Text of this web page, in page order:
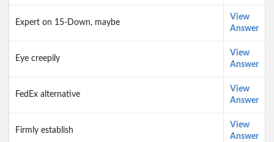
Expert on 15-Down, maybe
View
Answer
Eye creepily
View
Answer
FedEx alternative
View
Answer
Firmly establish
View
Answer